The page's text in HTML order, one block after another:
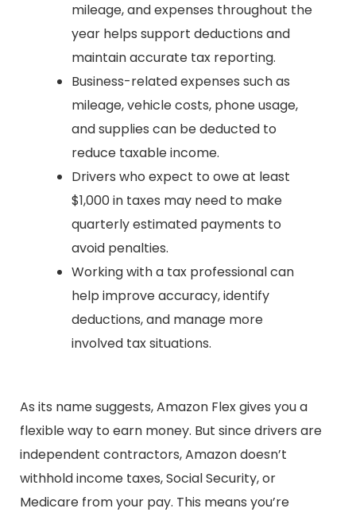
mileage, and expenses throughout the
year helps support deductions and
maintain accurate tax reporting.
Business-related expenses such as
mileage, vehicle costs, phone usage,
and supplies can be deducted to
reduce taxable income.
Drivers who expect to owe at least
$1,000 in taxes may need to make
quarterly estimated payments to
avoid penalties.
Working with a tax professional can
help improve accuracy, identify
deductions, and manage more
involved tax situations.
As its name suggests, Amazon Flex gives you a
flexible way to earn money. But since drivers are
independent contractors, Amazon doesn’t
withhold income taxes, Social Security, or
Medicare from your pay. This means you’re